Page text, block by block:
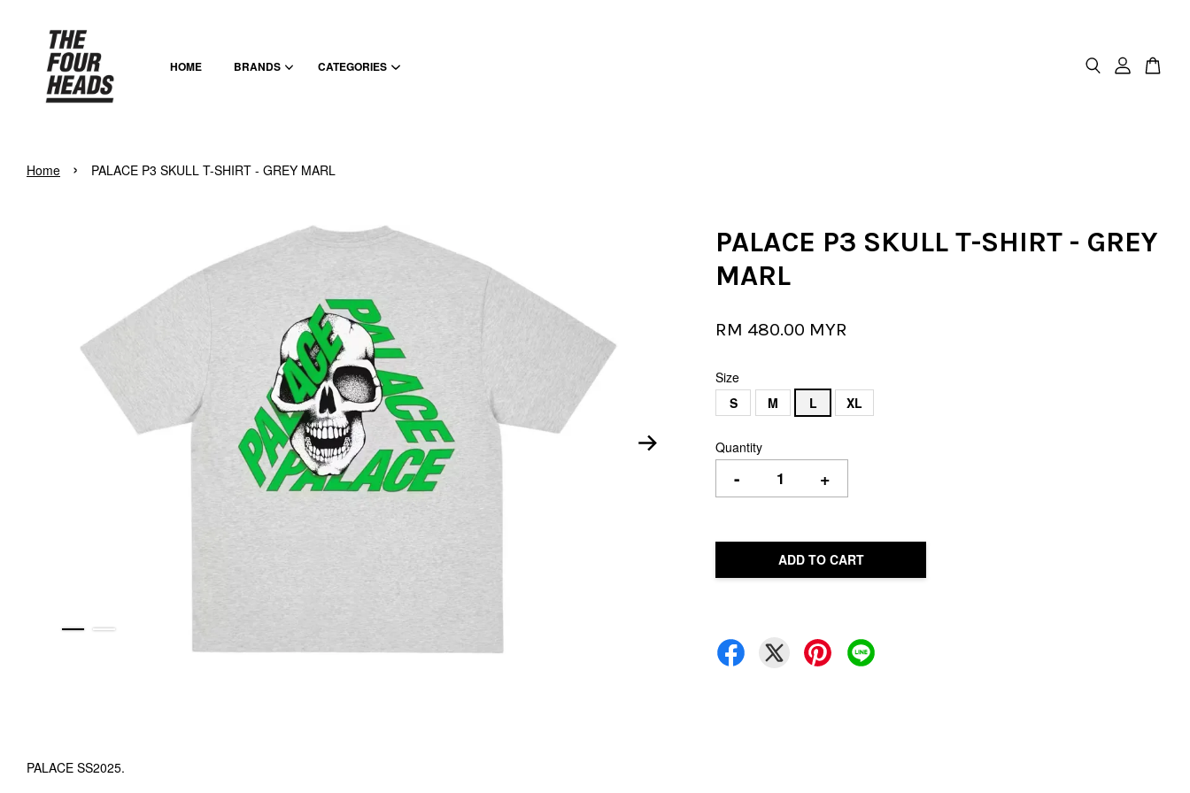
HOME BRANDS CATEGORIES
Home › PALACE P3 SKULL T-SHIRT - GREY MARL
PALACE P3 SKULL T-SHIRT - GREY
MARL
RM 480.00 MYR
Size
S
M L XL
Quantity
- +
ADD TO CART
PALACE SS2025.